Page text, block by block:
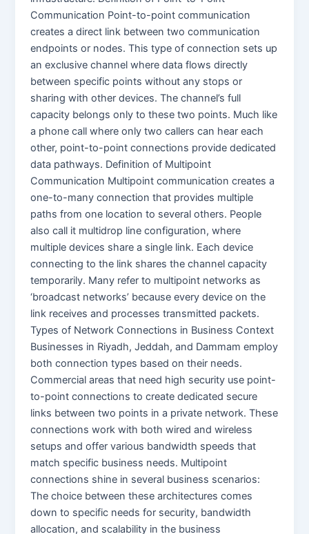
Communication Point-to-point communication
creates a direct link between two communication
endpoints or nodes. This type of connection sets up
an exclusive channel where data flows directly
between specific points without any stops or
sharing with other devices. The channel’s full
capacity belongs only to these two points. Much like
a phone call where only two callers can hear each
other, point-to-point connections provide dedicated
data pathways. Definition of Multipoint
Communication Multipoint communication creates a
one-to-many connection that provides multiple
paths from one location to several others. People
also call it multidrop line configuration, where
multiple devices share a single link. Each device
connecting to the link shares the channel capacity
temporarily. Many refer to multipoint networks as
‘broadcast networks’ because every device on the
link receives and processes transmitted packets.
Types of Network Connections in Business Context
Businesses in Riyadh, Jeddah, and Dammam employ
both connection types based on their needs.
Commercial areas that need high security use point-
to-point connections to create dedicated secure
links between two points in a private network. These
connections work with both wired and wireless
setups and offer various bandwidth speeds that
match specific business needs. Multipoint
connections shine in several business scenarios:
The choice between these architectures comes
down to specific needs for security, bandwidth
allocation, and scalability in the business